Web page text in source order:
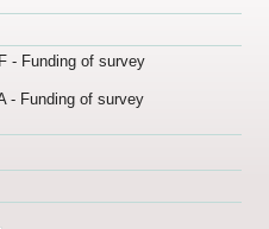
- Funding of survey
- Funding of survey